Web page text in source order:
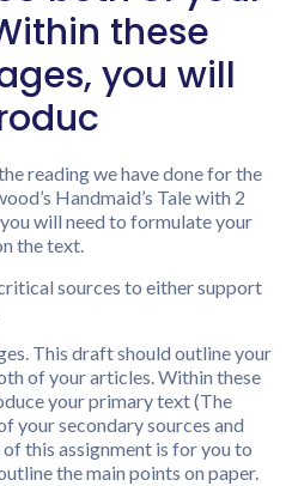
these
you will
reading we have done for the
Handmaid’s Tale with 2
will need to formulate your
the text.
sources to either support
This draft should outline your
of your articles. Within these
your primary text (The
your secondary sources and
this assignment is for you to
the main points on paper.